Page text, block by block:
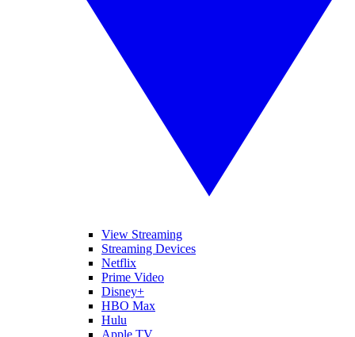
View Streaming
Streaming Devices
Netflix
Prime Video
Disney+
HBO Max
Hulu
Apple TV